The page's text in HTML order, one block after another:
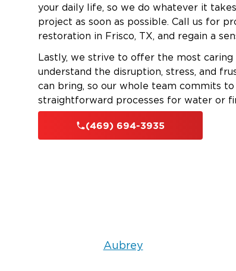
your daily life, so we do whatever it
project as soon as possible. Call us for
restoration in Frisco, TX, and regain a
Lastly, we strive to offer the most caring
understand the disruption, stress, and
can bring, so our whole team commits
straightforward processes for water or
(469) 694-3935
Aubrey